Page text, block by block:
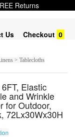
Returns
Us Checkout 0
> Tablecloths
Elastic
and Wrinkle
for Outdoor,
72Lx30Wx30H